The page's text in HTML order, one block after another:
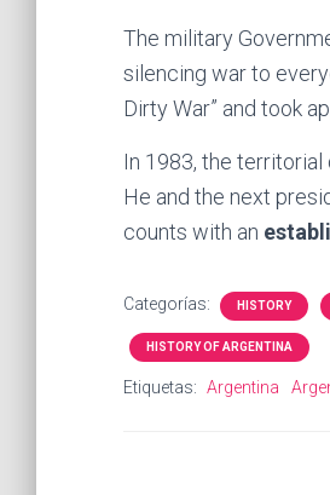
The military
silencing war to
Dirty War” and took
In 1983, the
He and the next
counts with an
Categorías: HISTORY
HISTORY OF ARGENTINA
Etiquetas: Argentina